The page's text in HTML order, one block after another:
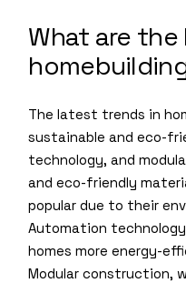
What are
The latest trends in
sustainable and eco-
technology, and
and eco-friendly
popular due to their
Automation
homes more energy-
Modular construction,